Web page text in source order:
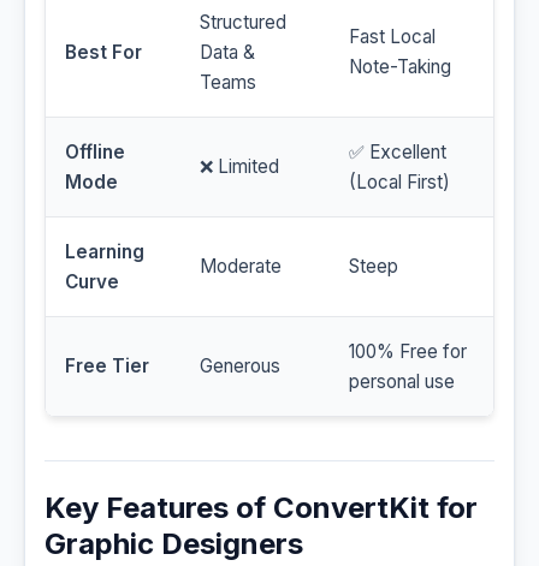
Best For
Structured
Data &
Teams
Fast Local
Note-Taking
Offline
Mode
❌ Limited
✅ Excellent
(Local First)
Learning
Curve
Moderate Steep
Free Tier Generous
100% Free for
personal use
Key Features of ConvertKit for
Graphic Designers